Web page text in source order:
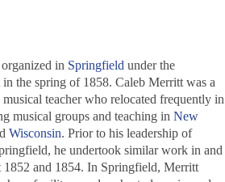
in Springfield under the
the spring of 1858. Caleb Merritt was a
teacher who relocated frequently in
musical groups and teaching in New
Wisconsin. Prior to his leadership of
he undertook similar work in and
1852 and 1854. In Springfield, Merritt